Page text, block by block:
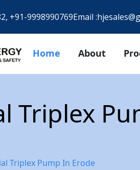
+91-9998990769Email :
Home About
Triplex
Triplex Pump In Erode